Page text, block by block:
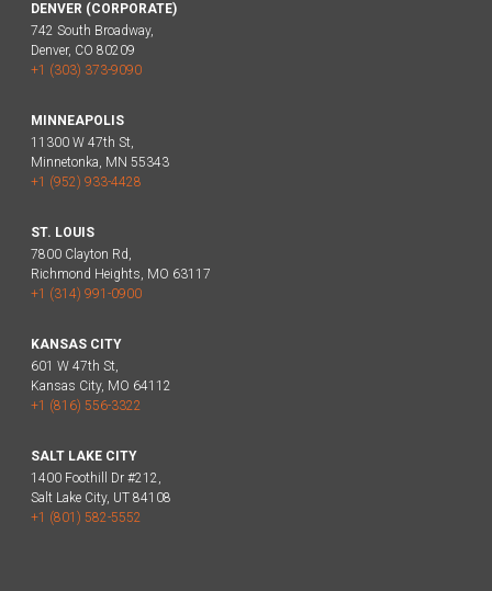
DENVER (CORPORATE)
742 South Broadway,
Denver, CO 80209
+1 (303) 373-9090
MINNEAPOLIS
11300 W 47th St,
Minnetonka, MN 55343
+1 (952) 933-4428
ST. LOUIS
7800 Clayton Rd,
Richmond Heights, MO 63117
+1 (314) 991-0900
KANSAS CITY
601 W 47th St,
Kansas City, MO 64112
+1 (816) 556-3322
SALT LAKE CITY
1400 Foothill Dr #212,
Salt Lake City, UT 84108
+1 (801) 582-5552